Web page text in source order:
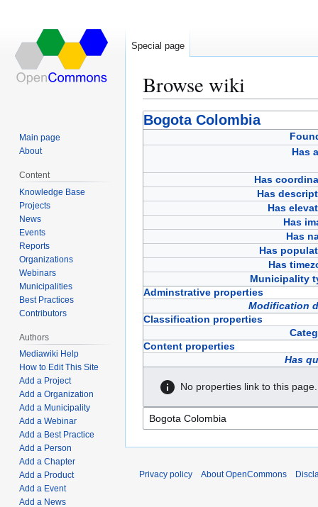
Browse wiki
Jump
to
navigation
Jump
to
search
Bogota Colombia
Has
Has
Has
Has
Has
Has
Has
Has
Municipality
Adminstrative properties
Modification
Classification properties
Content properties
Has
No properties link to this page.
Special page
Main page
About
Content
Knowledge Base
Projects
News
Events
Reports
Organizations
Webinars
Municipalities
Best Practices
Contributors
Authors
Mediawiki Help
How to Edit This Site
Add a Project
Add a Organization
Add a Municipality
Add a Webinar
Add a Best Practice
Add a Person
Add a Chapter
Add a Product
Add a Event
Add a News
Privacy policy About OpenCommons